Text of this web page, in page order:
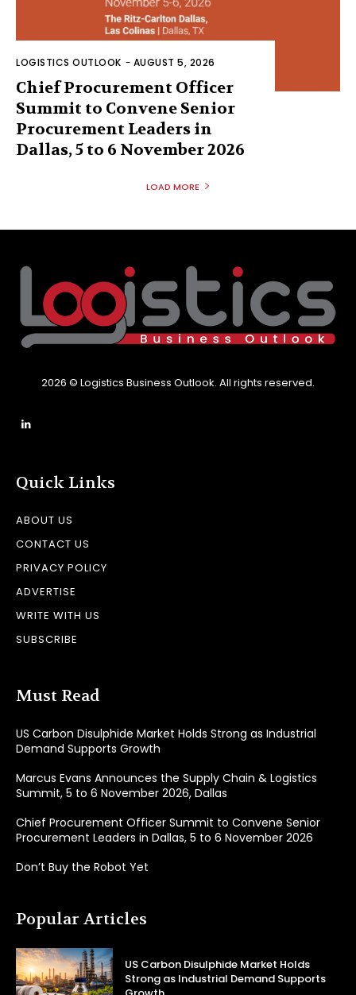
LOGISTICS OUTLOOK - AUGUST 5, 2026
Chief Procurement Officer
Summit to Convene Senior
Procurement Leaders in
Dallas, 5 to 6 November 2026
LOAD MORE
2026 © Logistics Business Outlook. All rights reserved.
Quick Links
ABOUT US
CONTACT US
PRIVACY POLICY
ADVERTISE
WRITE WITH US
SUBSCRIBE
Must Read
US Carbon Disulphide Market Holds Strong as Industrial
Demand Supports Growth
Marcus Evans Announces the Supply Chain & Logistics
Summit, 5 to 6 November 2026, Dallas
Chief Procurement Officer Summit to Convene Senior
Procurement Leaders in Dallas, 5 to 6 November 2026
Don’t Buy the Robot Yet
Popular Articles
US Carbon Disulphide Market Holds
Strong as Industrial Demand Supports